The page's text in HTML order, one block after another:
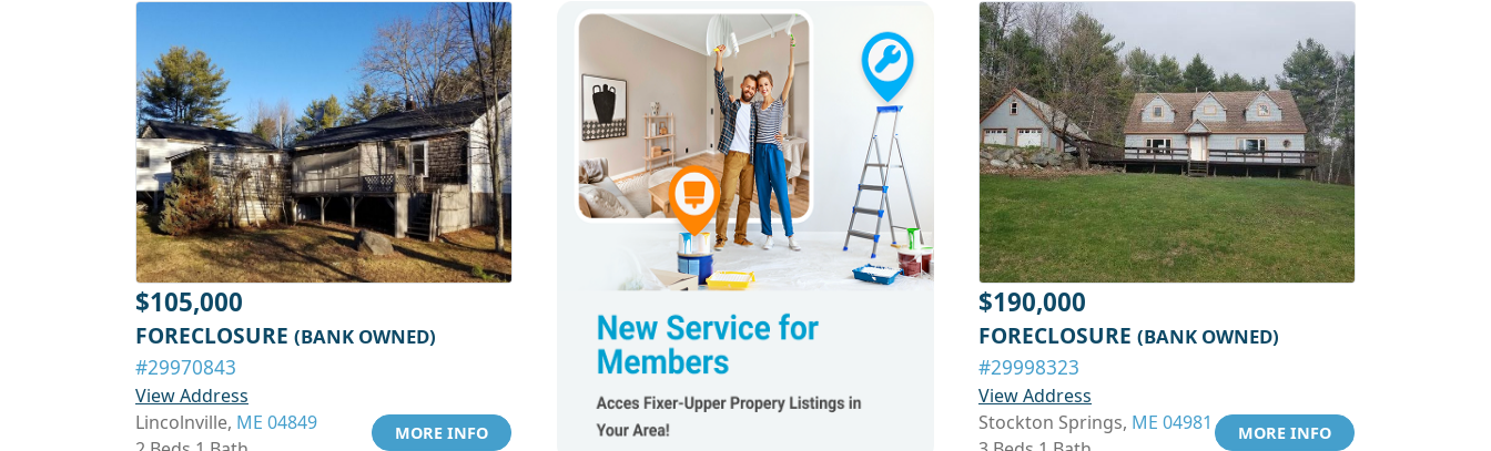
$105,000
FORECLOSURE (BANK OWNED)
#29970843
View Address
Lincolnville, ME 04849
MORE INFO
$190,000
FORECLOSURE (BANK OWNED)
#29998323
View Address
Stockton Springs, ME 04981
MORE INFO